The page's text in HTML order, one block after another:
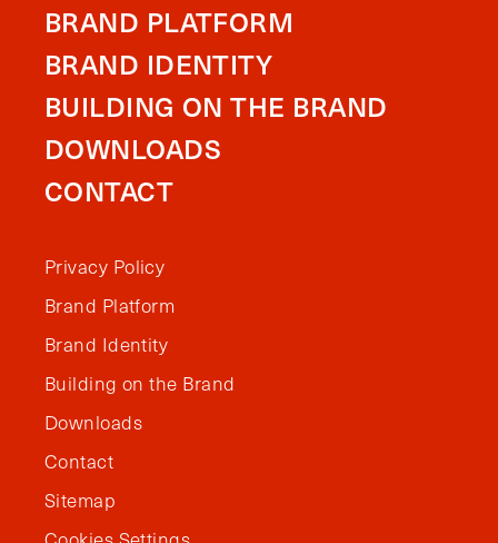
BRAND PLATFORM
BRAND IDENTITY
BUILDING ON THE BRAND
DOWNLOADS
CONTACT
Privacy Policy
Brand Platform
Brand Identity
Building on the Brand
Downloads
Contact
Sitemap